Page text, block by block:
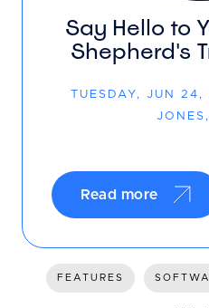
Say Hello to
Shepherd's
TUESDAY, JUN 24,
Read more
FEATURES